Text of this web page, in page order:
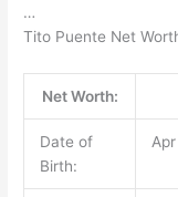
…
Tito Puente Net
Net Worth:
Date of
Birth: